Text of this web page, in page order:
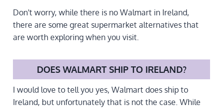
Don't worry, while there is no Walmart in Ireland,
there are some great supermarket alternatives that
are worth exploring when you visit.
DOES WALMART SHIP TO IRELAND?
I would love to tell you yes, Walmart does ship to
Ireland, but unfortunately that is not the case. While